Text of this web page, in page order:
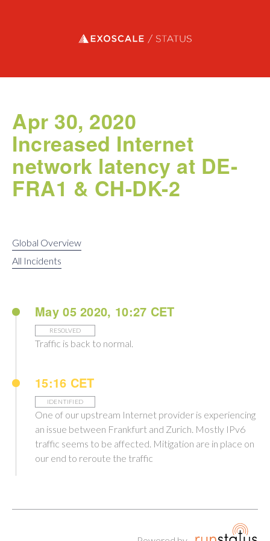
Exoscale status
Apr 30, 2020
Increased Internet
network latency at DE-
FRA1 & CH-DK-2
Global Overview
All Incidents
May 05 2020, 10:27 CET
RESOLVED
Traffic is back to normal.
15:16 CET
IDENTIFIED
One of our upstream Internet provider is experiencing
an issue between Frankfurt and Zurich. Mostly IPv6
traffic seems to be affected. Mitigation are in place on
our end to reroute the traffic